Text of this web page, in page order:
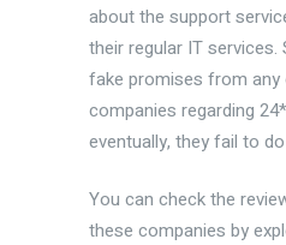
about the support
their regular IT
fake promises from
companies regarding
eventually, they fail to
You can check the
these companies by